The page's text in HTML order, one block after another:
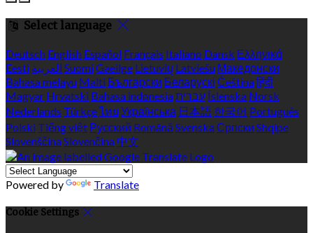
Select language
Deutsch English Español Français Italiano Dansk Ελληνικά
Eesti العربية SuomiGaeilge Lietuvių Latviešu Македонски
Bahasa melayu Malti Български Беларускі Češtinaहिंदी
Magyar Hrvatski Bahasa indonesiaעברית Íslenska Norsk
Nederlands Türkçeไทย Українська 日本語 한국어 Português
Polski Tiếng việt Русский Română SvenskaСрпски Shqipe
SlovenščinaSlovenčina 中文
Powered by Translate
Cookie Settings